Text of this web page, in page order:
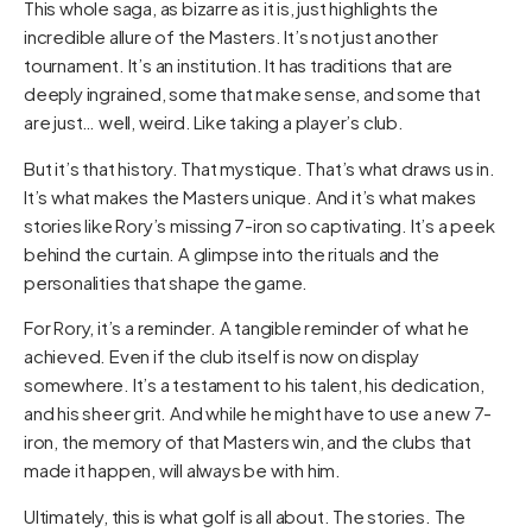
This whole saga, as bizarre as it is, just highlights the
incredible allure of the Masters. It’s not just another
tournament. It’s an institution. It has traditions that are
deeply ingrained, some that make sense, and some that
are just… well, weird. Like taking a player’s club.
But it’s that history. That mystique. That’s what draws us in.
It’s what makes the Masters unique. And it’s what makes
stories like Rory’s missing 7-iron so captivating. It’s a peek
behind the curtain. A glimpse into the rituals and the
personalities that shape the game.
For Rory, it’s a reminder. A tangible reminder of what he
achieved. Even if the club itself is now on display
somewhere. It’s a testament to his talent, his dedication,
and his sheer grit. And while he might have to use a new 7-
iron, the memory of that Masters win, and the clubs that
made it happen, will always be with him.
Ultimately, this is what golf is all about. The stories. The